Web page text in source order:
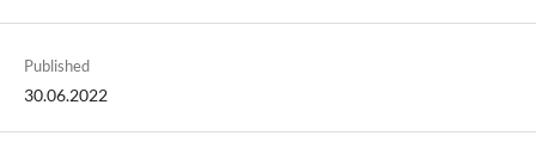
Published
30.06.2022